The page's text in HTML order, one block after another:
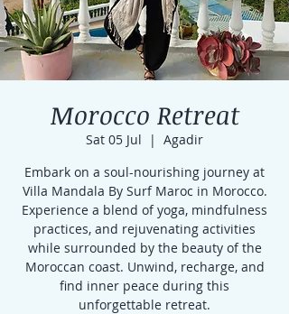
Morocco Retreat
Sat 05 Jul
  |
Agadir
Embark on a soul-nourishing journey at
Villa Mandala By Surf Maroc in Morocco.
Experience a blend of yoga, mindfulness
practices, and rejuvenating activities
while surrounded by the beauty of the
Moroccan coast. Unwind, recharge, and
find inner peace during this
unforgettable retreat.